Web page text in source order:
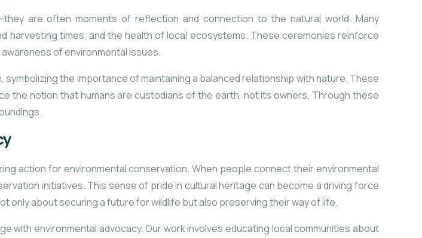
are often moments of reflection and connection to the natural world. Many
harvesting times, and the health of local ecosystems. These ceremonies reinforce
of environmental issues.
the importance of maintaining a balanced relationship with nature. These
the notion that humans are custodians of the earth, not its owners. Through these
action for environmental conservation. When people connect their environmental
initiatives. This sense of pride in cultural heritage can become a driving force
about securing a future for wildlife but also preserving their way of life.
with environmental advocacy. Our work involves educating local communities about